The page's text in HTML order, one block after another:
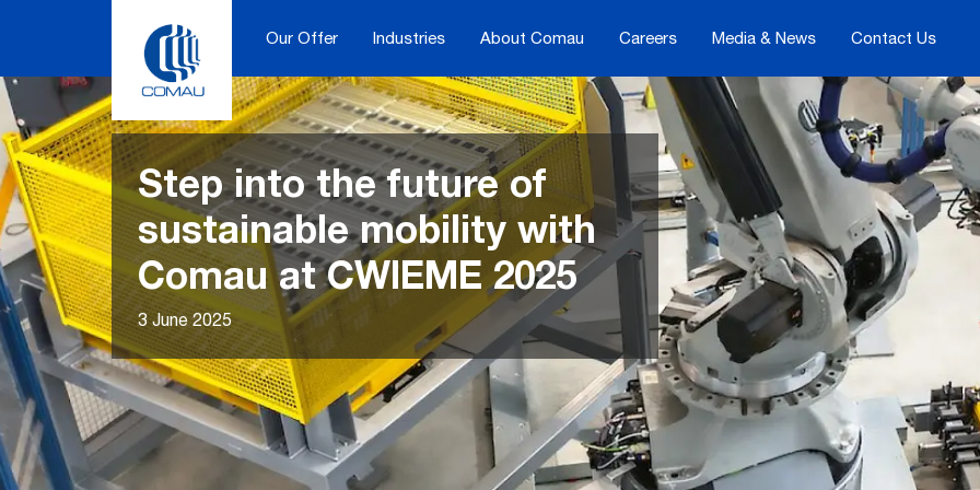
Our Offer Industries About Comau Careers Media & News Contact Us
Step into the future of
sustainable mobility with
Comau at CWIEME 2025
3 June 2025